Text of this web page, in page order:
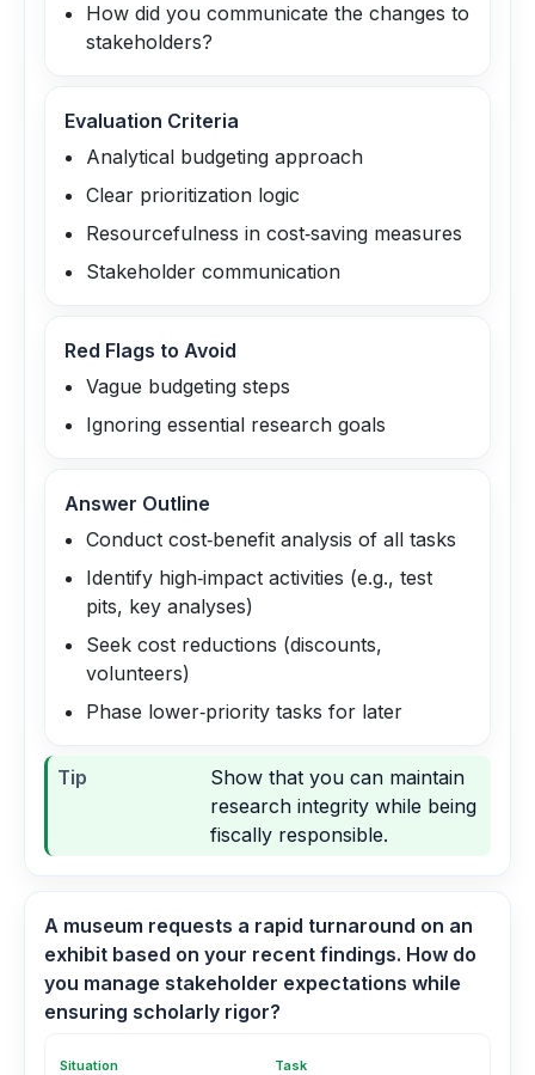
How did you communicate the changes to
stakeholders?
Evaluation Criteria
Analytical budgeting approach
Clear prioritization logic
Resourcefulness in cost‑saving measures
Stakeholder communication
Red Flags to Avoid
Vague budgeting steps
Ignoring essential research goals
Answer Outline
Conduct cost‑benefit analysis of all tasks
Identify high‑impact activities (e.g., test
pits, key analyses)
Seek cost reductions (discounts,
volunteers)
Phase lower‑priority tasks for later
Tip
Show that you can maintain
research integrity while being
fiscally responsible.
A museum requests a rapid turnaround on an
exhibit based on your recent findings. How do
you manage stakeholder expectations while
ensuring scholarly rigor?
Situation Task